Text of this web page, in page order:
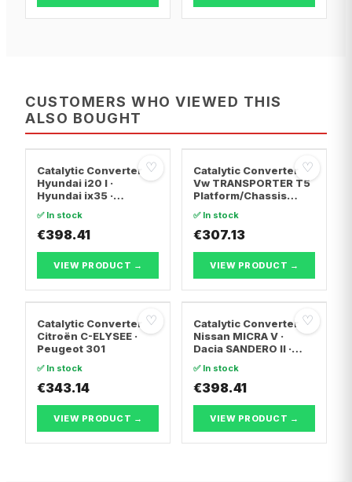
CUSTOMERS WHO VIEWED THIS
ALSO BOUGHT
♡
Catalytic Converter
Hyundai i20 I ·
Hyundai ix35 ·
✅ In stock
€398.41
VIEW PRODUCT →
♡
Catalytic Converter
Vw TRANSPORTER T5
Platform/Chassis
7JZ, 7F · Vw
TRANSPORTER T5 Van
✅ In stock
€307.13
VIEW PRODUCT →
♡
Catalytic Converter
Citroën C-ELYSEE ·
Peugeot 301
✅ In stock
€343.14
VIEW PRODUCT →
♡
Catalytic Converter
Nissan MICRA V ·
Dacia SANDERO II ·
✅ In stock
€398.41
VIEW PRODUCT →